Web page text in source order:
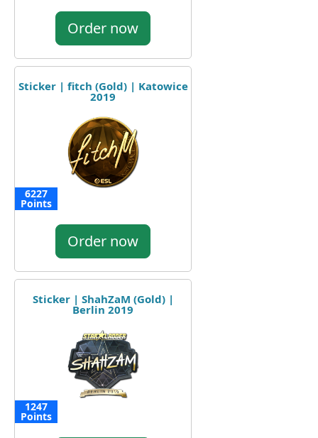
Order now
Sticker | fitch (Gold) | Katowice
2019
6227
Points
Order now
Sticker | ShahZaM (Gold) |
Berlin 2019
1247
Points